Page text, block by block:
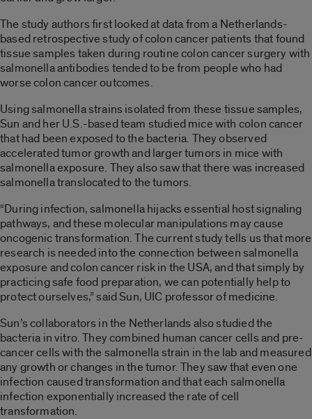
The study authors first looked at data from a Netherlands-
based retrospective study of colon cancer patients that found
tissue samples taken during routine colon cancer surgery with
salmonella antibodies tended to be from people who had
worse colon cancer outcomes.
Using salmonella strains isolated from these tissue samples,
Sun and her U.S.-based team studied mice with colon cancer
that had been exposed to the bacteria. They observed
accelerated tumor growth and larger tumors in mice with
salmonella exposure. They also saw that there was increased
salmonella translocated to the tumors.
“During infection, salmonella hijacks essential host signaling
pathways, and these molecular manipulations may cause
oncogenic transformation. The current study tells us that more
research is needed into the connection between salmonella
exposure and colon cancer risk in the USA, and that simply by
practicing safe food preparation, we can potentially help to
protect ourselves,” said Sun, UIC professor of medicine.
Sun’s collaborators in the Netherlands also studied the
bacteria in vitro. They combined human cancer cells and pre-
cancer cells with the salmonella strain in the lab and measured
any growth or changes in the tumor. They saw that even one
infection caused transformation and that each salmonella
infection exponentially increased the rate of cell
transformation.